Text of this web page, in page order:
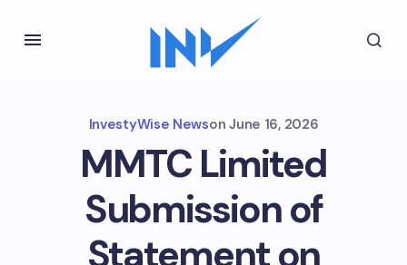
InvestyWise Newson June 16, 2026
MMTC Limited
Submission of
Statement on